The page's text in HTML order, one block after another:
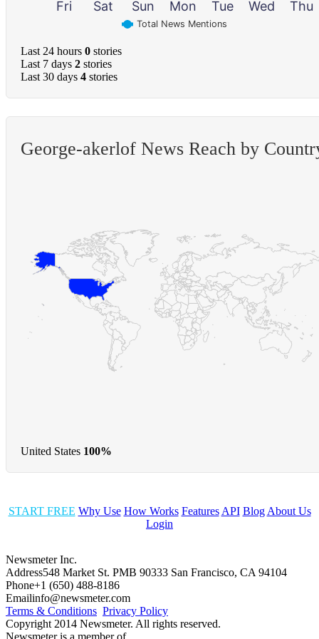
Total News Mentions
Fri Sat Sun Mon Tue Wed Thu
Last 24 hours 0 stories
Last 7 days 2 stories
Last 30 days 4 stories
George-akerlof News Reach by
United States 100%
START FREE Why Use How Works Features API Blog About Us
Login
Newsmeter Inc.
Address548 Market St. PMB 90333 San Francisco, CA 94104
Phone+1 (650) 488-8186
Emailinfo@newsmeter.com
Terms & Conditions Privacy Policy
Copyright 2014 Newsmeter. All rights reserved.
Newsmeter is a member of